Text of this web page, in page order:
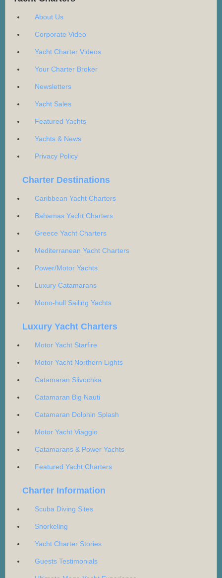
About Us
Corporate Video
Yacht Charter Videos
Your Charter Broker
Newsletters
Yacht Sales
Featured Yachts
Yachts & News
Privacy Policy
Charter Destinations
Caribbean Yacht Charters
Bahamas Yacht Charters
Greece Yacht Charters
Mediterranean Yacht Charters
Power/Motor Yachts
Luxury Catamarans
Mono-hull Sailing Yachts
Luxury Yacht Charters
Motor Yacht Starfire
Motor Yacht Northern Lights
Catamaran Slivochka
Catamaran Big Nauti
Catamaran Dolphin Splash
Motor Yacht Viaggio
Catamarans & Power Yachts
Featured Yacht Charters
Charter Information
Scuba Diving Sites
Snorkeling
Yacht Charter Stories
Guests Testimonials